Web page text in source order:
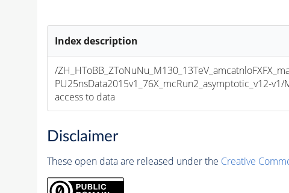
Index description
/
PU25nsData2015v1_76X_mcRun2_asymptotic_v12-
access to data
Disclaimer
These open data are released under the Creative